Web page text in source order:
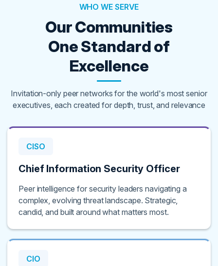
WHO WE SERVE
Our Communities
One Standard of
Excellence
Invitation-only peer networks for the world's most senior
executives, each created for depth, trust, and relevance
CISO
Chief Information Security Officer
Peer intelligence for security leaders navigating a
complex, evolving threat landscape. Strategic,
candid, and built around what matters most.
CIO